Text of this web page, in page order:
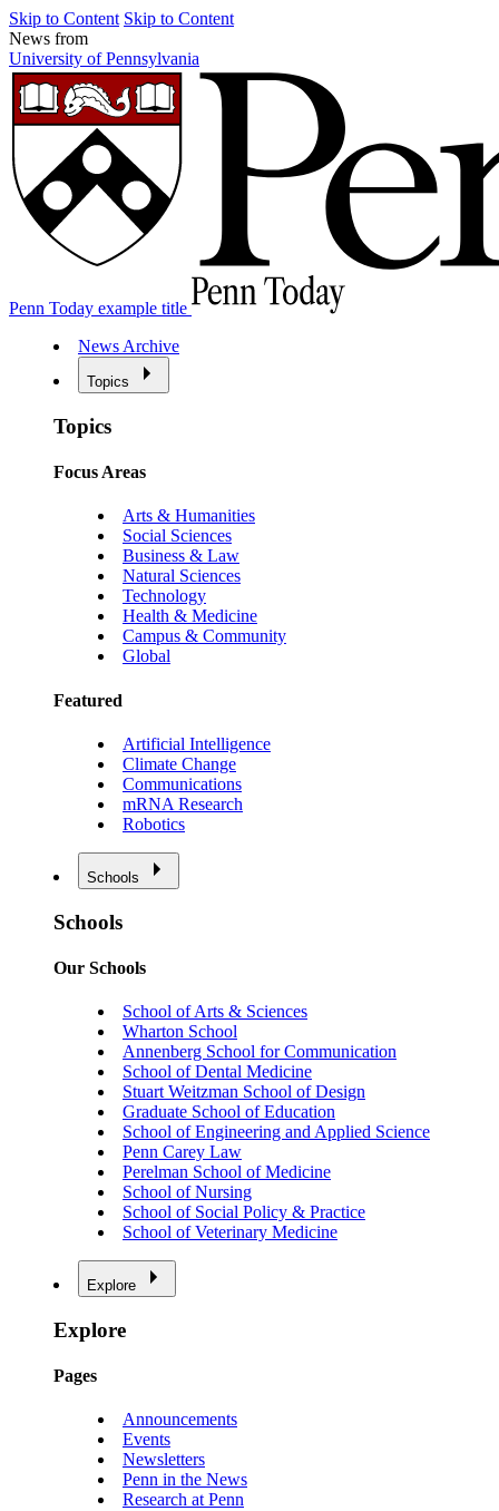
Skip to Content Skip to Content
News from
University of Pennsylvania
Penn Today example title
News Archive
Topics
Topics
Focus Areas
Arts & Humanities
Social Sciences
Business & Law
Natural Sciences
Technology
Health & Medicine
Campus & Community
Global
Featured
Artificial Intelligence
Climate Change
Communications
mRNA Research
Robotics
Schools
Schools
Our Schools
School of Arts & Sciences
Wharton School
Annenberg School for Communication
School of Dental Medicine
Stuart Weitzman School of Design
Graduate School of Education
School of Engineering and Applied Science
Penn Carey Law
Perelman School of Medicine
School of Nursing
School of Social Policy & Practice
School of Veterinary Medicine
Explore
Explore
Pages
Announcements
Events
Newsletters
Penn in the News
Research at Penn